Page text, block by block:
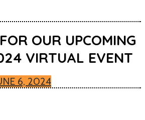
OUR UPCOMING
VIRTUAL EVENT
6, 2024